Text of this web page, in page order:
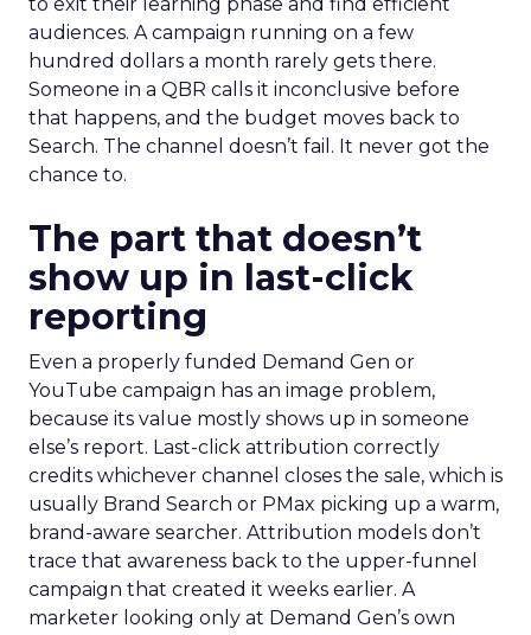
audiences. A campaign running on a few
hundred dollars a month rarely gets there.
Someone in a QBR calls it inconclusive before
that happens, and the budget moves back to
Search. The channel doesn’t fail. It never got the
chance to.
The part that doesn’t
show up in last-click
reporting
Even a properly funded Demand Gen or
YouTube campaign has an image problem,
because its value mostly shows up in someone
else’s report. Last-click attribution correctly
credits whichever channel closes the sale, which is
usually Brand Search or PMax picking up a warm,
brand-aware searcher. Attribution models don’t
trace that awareness back to the upper-funnel
campaign that created it weeks earlier. A
marketer looking only at Demand Gen’s own